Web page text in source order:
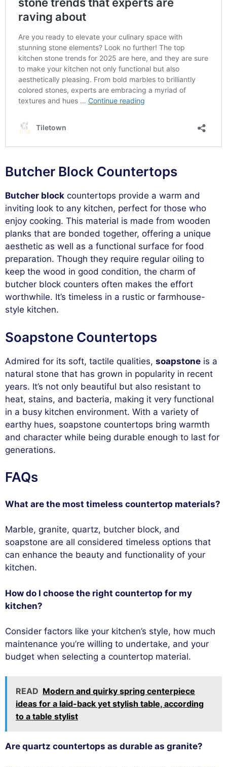
Butcher Block Countertops
Butcher block countertops provide a warm and
inviting look to any kitchen, perfect for those who
enjoy cooking. This material is made from wooden
planks that are bonded together, offering a unique
aesthetic as well as a functional surface for food
preparation. Though they require regular oiling to
keep the wood in good condition, the charm of
butcher block counters often makes the effort
worthwhile. It’s timeless in a rustic or farmhouse-
style kitchen.
Soapstone Countertops
Admired for its soft, tactile qualities, soapstone is a
natural stone that has grown in popularity in recent
years. It’s not only beautiful but also resistant to
heat, stains, and bacteria, making it very functional
in a busy kitchen environment. With a variety of
earthy hues, soapstone countertops bring warmth
and character while being durable enough to last for
generations.
FAQs
What are the most timeless countertop materials?
Marble, granite, quartz, butcher block, and
soapstone are all considered timeless options that
can enhance the beauty and functionality of your
kitchen.
How do I choose the right countertop for my
kitchen?
Consider factors like your kitchen’s style, how much
maintenance you’re willing to undertake, and your
budget when selecting a countertop material.
READ Modern and quirky spring centerpiece
ideas for a laid-back yet stylish table, according
to a table stylist
Are quartz countertops as durable as granite?